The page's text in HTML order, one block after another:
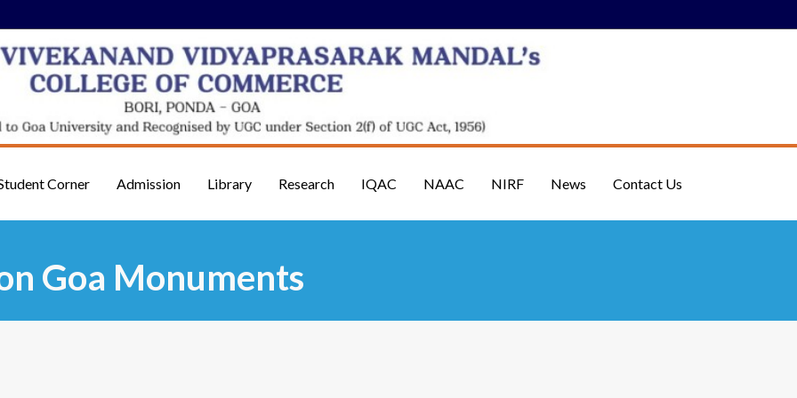
Corner Admission Library Research IQAC NAAC NIRF News Contact Us
Goa Monuments